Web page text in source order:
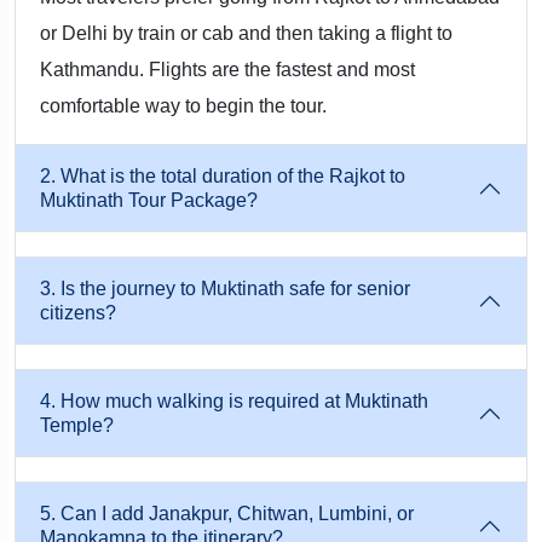
✔ Best-in-Class Vehicles
Clean, well-maintained private vehicles with experienced
✔ Customized Packages
children, or in a large group, itineraries can be tailored for
pace, comfort, and budget.
We handle ACAP permits, TIMS cards, and entry passes—all
required for the Muktinath region.
or Delhi by train or cab and then taking a flight to
Kathmandu. Flights are the fastest and most
comfortable way to begin the tour.
2. What is the total duration of the Rajkot to
Muktinath Tour Package?
3. Is the journey to Muktinath safe for senior
citizens?
4. How much walking is required at Muktinath
Temple?
5. Can I add Janakpur, Chitwan, Lumbini, or